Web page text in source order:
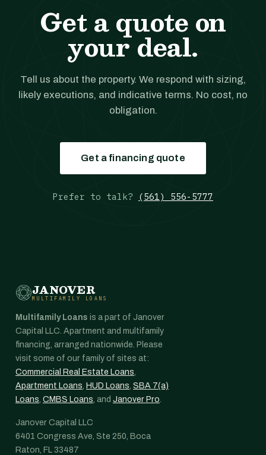
Get a quote on
your deal.
Tell us about the property. We respond with sizing,
likely executions, and indicative terms. No cost, no
obligation.
Get a financing quote
Prefer to talk? (561) 556-5777
JANOVER
MULTIFAMILY LOANS
Multifamily Loans is a part of Janover
Capital LLC. Apartment and multifamily
financing, arranged nationwide. Please
visit some of our family of sites at:
Commercial Real Estate Loans,
Apartment Loans, HUD Loans, SBA 7(a)
Loans, CMBS Loans, and Janover Pro.
Janover Capital LLC
6401 Congress Ave, Ste 250, Boca
Raton, FL 33487